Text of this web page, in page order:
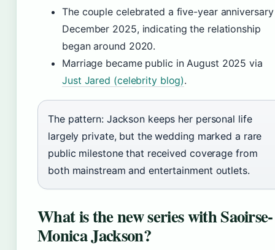
The couple celebrated a five-year
December 2025, indicating the relationship
began around 2020.
Marriage became public in August 2025 via
Just Jared (celebrity blog).
The pattern: Jackson keeps her personal life
largely private, but the wedding marked a rare
public milestone that received coverage from
both mainstream and entertainment outlets.
What is the new series with Saoirse-
Monica Jackson?